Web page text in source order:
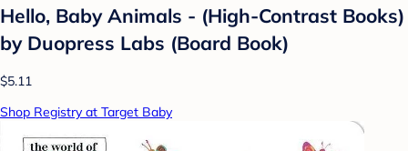
Hello, Baby Animals - (High-Contrast Books)
by Duopress Labs (Board Book)
$5.11
Shop Registry at Target Baby